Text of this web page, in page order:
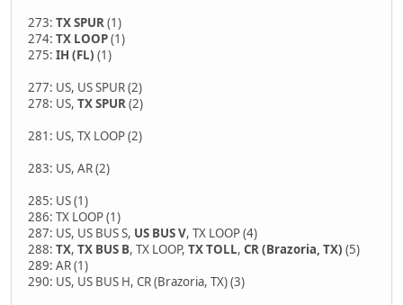
273: TX SPUR(1)
274: TX LOOP(1)
275: IH (FL) (1)
277: US, US SPUR (2)
278: US, TX SPUR(2)
281: US, TX LOOP (2)
283: US, AR (2)
285: US (1)
286: TX LOOP (1)
287: US, US BUS S, US BUS V, TX LOOP (4)
288: TX, TX BUS B, TX LOOP, TX TOLL, CR (Brazoria, TX) (5)
289: AR (1)
290: US, US BUS H, CR (Brazoria, TX) (3)